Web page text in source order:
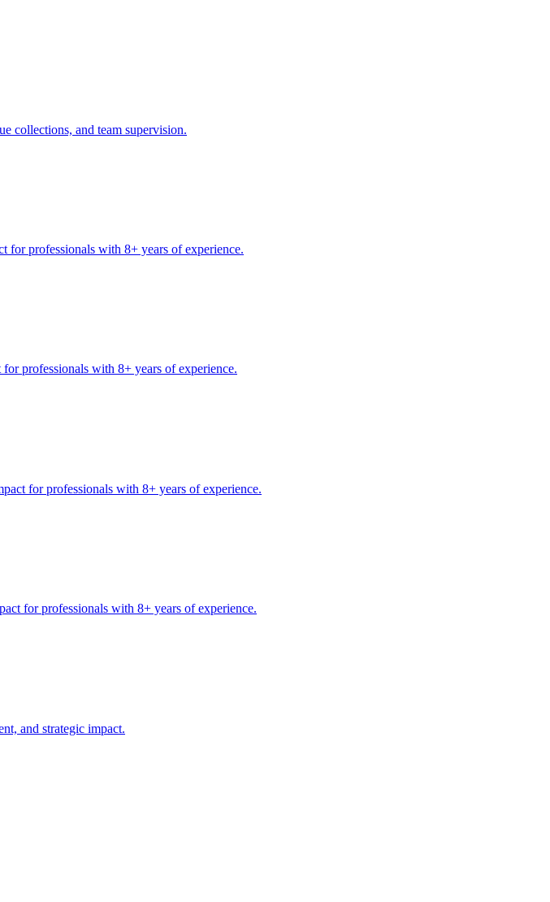
collections, and team supervision.
for professionals with 8+ years of experience.
professionals with 8+ years of experience.
for professionals with 8+ years of experience.
for professionals with 8+ years of experience.
and strategic impact.